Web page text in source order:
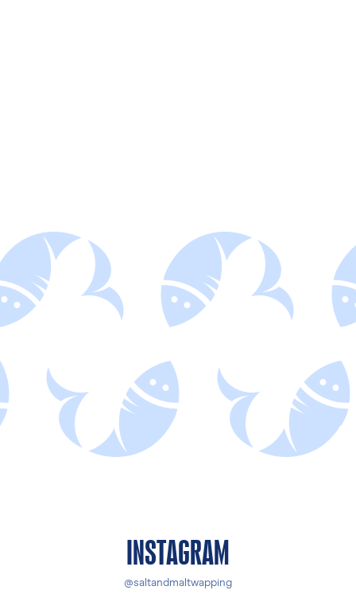
INSTAGRAM
@saltandmaltwapping